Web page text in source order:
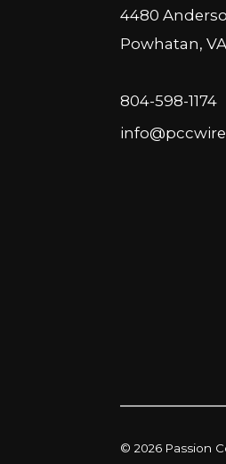
4480
Powhatan,
804-598-1174
© 2026 Passion